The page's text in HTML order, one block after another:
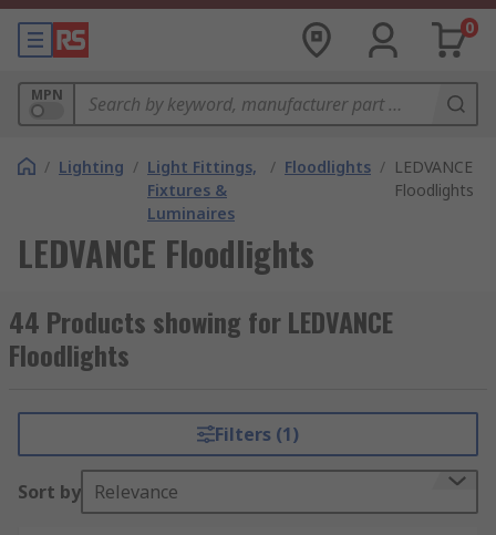
0
MPN
/ Lighting / Light Fittings,
Fixtures &
Luminaires
/ Floodlights / LEDVANCE
Floodlights
LEDVANCE Floodlights
44 Products showing for LEDVANCE
Floodlights
Filters (1)
Sort by Relevance